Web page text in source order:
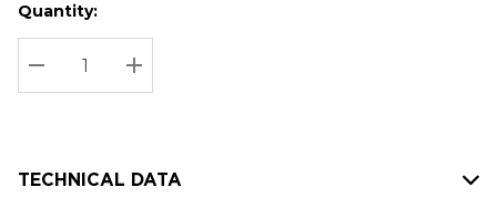
Hurry
up!
Current
stock:
Current
Quantity:
DECREASE QUANTITY:
INCREASE QUANTITY:
TECHNICAL DATA